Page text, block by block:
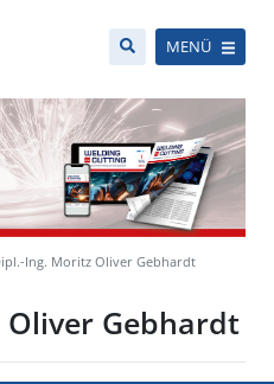
MENÜ
Ing. Moritz Oliver Gebhardt
Gebhardt